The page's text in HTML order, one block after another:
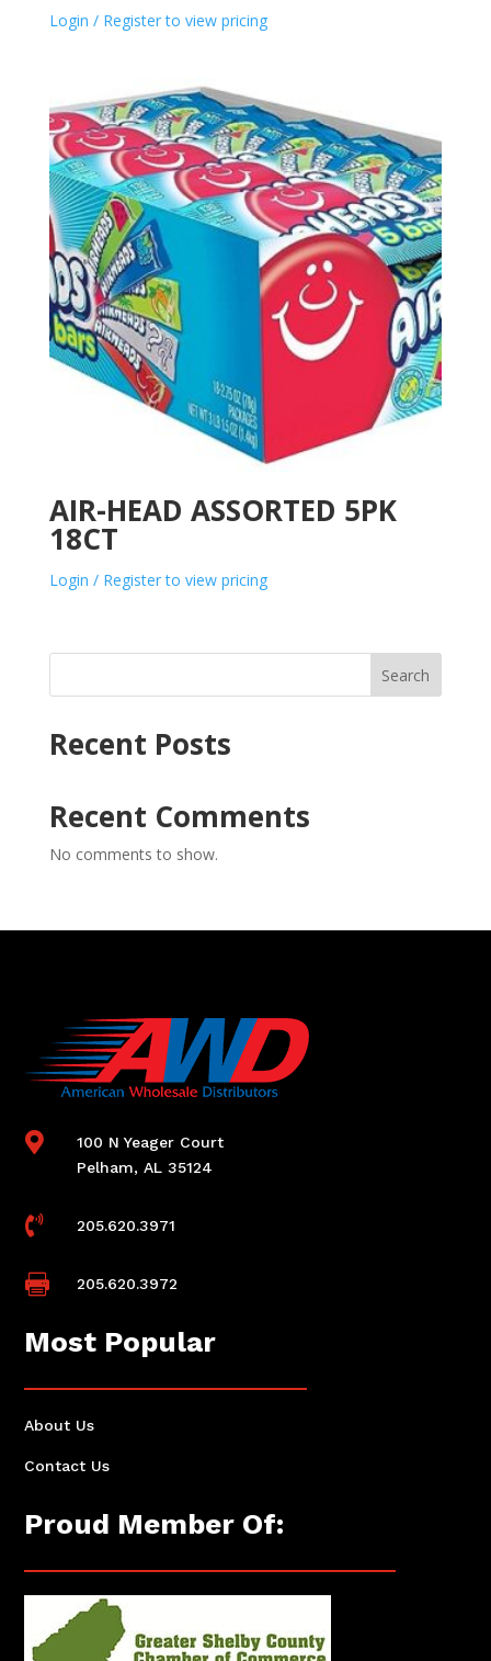
Login / Register to view pricing
AIR-HEAD ASSORTED 5PK
18CT
Login / Register to view pricing
Search
Recent Posts
Recent Comments
No comments to show.

100 N Yeager Court
Pelham, AL 35124
 205.620.3971
 205.620.3972
Most Popular
About Us
Contact Us
Proud Member Of: